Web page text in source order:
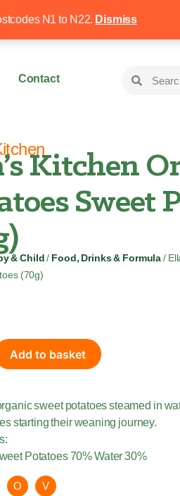
N1 to N22. Dismiss
020 8340 4258
Contact
Kitchen
Sweet
& Child / Food, Drinks & Formula /
(70g)
Add to basket
sweet potatoes steamed in
starting their weaning journey.
Potatoes 70% Water 30%
O V